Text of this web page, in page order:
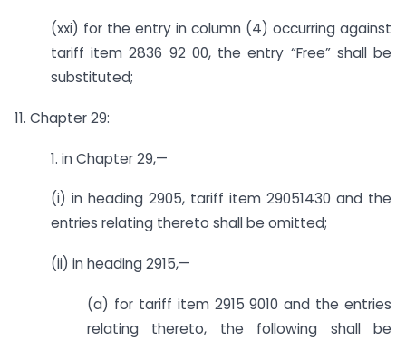
(xxi) for the entry in column (4) occurring against
tariff item 2836 92 00, the entry “Free” shall be
substituted;
11. Chapter 29:
1. in Chapter 29,—
(i) in heading 2905, tariff item 29051430 and the
entries relating thereto shall be omitted;
(ii) in heading 2915,—
(a) for tariff item 2915 9010 and the entries
relating thereto, the following shall be